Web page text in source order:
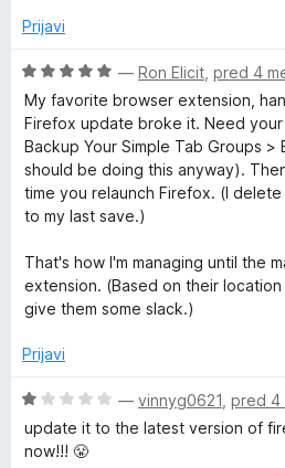
Prijavi
O
c
e
n
e
n
z
5
o
5
— Ron Elicit pred 4
My favorite browser extension,
Firefox update broke it. Need
Backup Your Simple Tab Groups
should be doing this anyway).
time you relaunch Firefox. (I
to my last save.)
That's how I'm managing until the
extension. (Based on their location
give them some slack.)
Prijavi
O
c
e
— vinnyg0621 pred 4
update it to the latest version of
now!!! 😤